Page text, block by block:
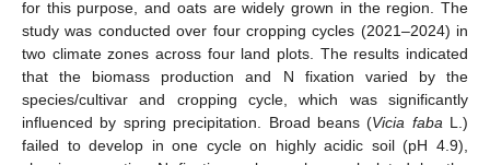
for this purpose, and oats are widely grown in the region. The
study was conducted over four cropping cycles (2021–2024) in
two climate zones across four land plots. The results indicated
that the biomass production and N fixation varied by the
species/cultivar and cropping cycle, which was significantly
influenced by spring precipitation. Broad beans (Vicia faba L.)
failed to develop in one cycle on highly acidic soil (pH 4.9),